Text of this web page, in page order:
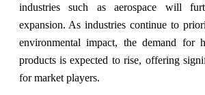
industries such as aerospace will
expansion. As industries continue to
environmental impact, the demand for
products is expected to rise, offering
for market players.